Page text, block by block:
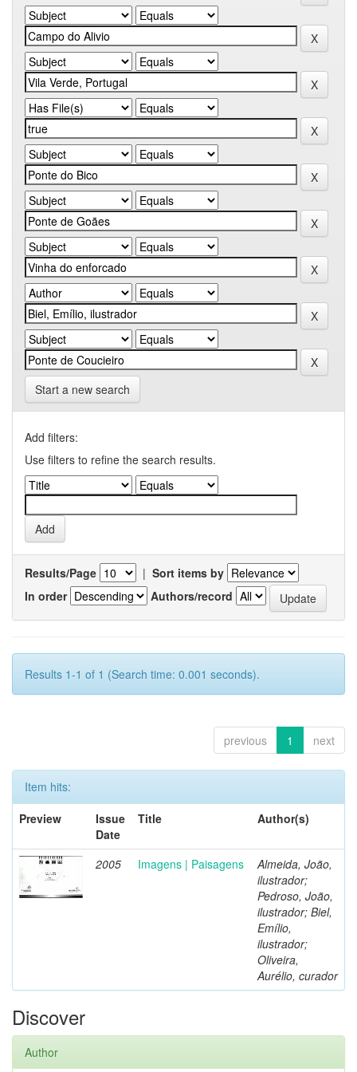
Start a new search
Add filters:
Use filters to refine the search results.
Results/Page | Sort items by
In order
Authors/record
Results 1-1 of 1 (Search time: 0.001 seconds).
previous 1 next
Item hits:
Preview
Issue
Date
Title Author(s)
2005 Imagens | Paisagens
Almeida, João,
ilustrador;
Pedroso, João,
ilustrador; Biel,
Emílio,
ilustrador;
Oliveira,
Aurélio, curador
Discover
Author